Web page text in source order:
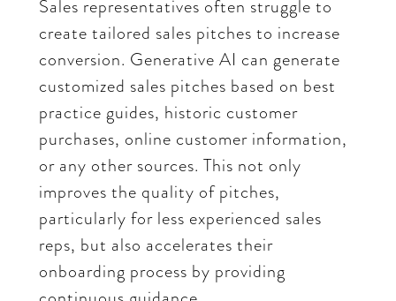
Sales representatives often struggle to
create tailored sales pitches to increase
conversion. Generative AI can generate
customized sales pitches based on best
practice guides, historic customer
purchases, online customer information,
or any other sources. This not only
improves the quality of pitches,
particularly for less experienced sales
reps, but also accelerates their
onboarding process by providing